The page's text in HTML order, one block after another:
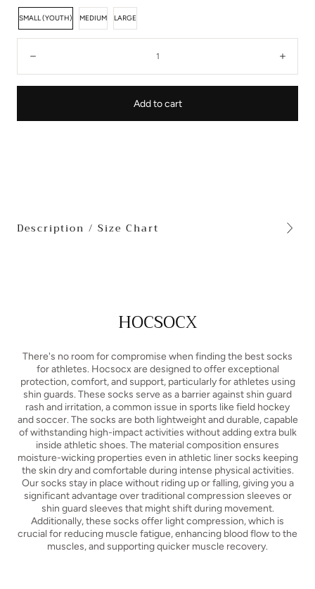
SMALL (YOUTH) MEDIUM LARGE
Add to cart
Description / Size Chart
HOCSOCX
There's no room for compromise when finding the best socks
for athletes. Hocsocx are designed to offer exceptional
protection, comfort, and support, particularly for athletes using
shin guards. These socks serve as a barrier against shin guard
rash and irritation, a common issue in sports like field hockey
and soccer. The socks are both lightweight and durable, capable
of withstanding high-impact activities without adding extra bulk
inside athletic shoes. The material composition ensures
moisture-wicking properties even in athletic liner socks keeping
the skin dry and comfortable during intense physical activities.
Our socks stay in place without riding up or falling, giving you a
significant advantage over traditional compression sleeves or
shin guard sleeves that might shift during movement.
Additionally, these socks offer light compression, which is
crucial for reducing muscle fatigue, enhancing blood flow to the
muscles, and supporting quicker muscle recovery.